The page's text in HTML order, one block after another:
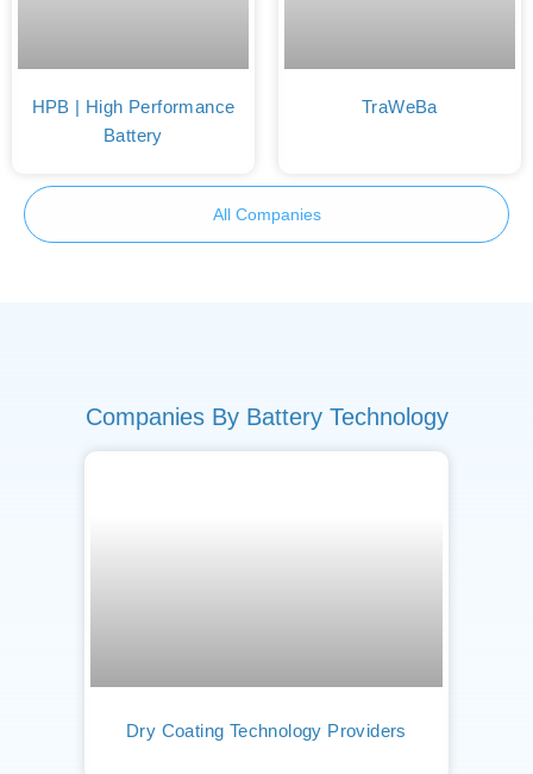
HPB | High Performance
Battery
TraWeBa
All Companies
Companies By Battery Technology
Dry Coating Technology Providers